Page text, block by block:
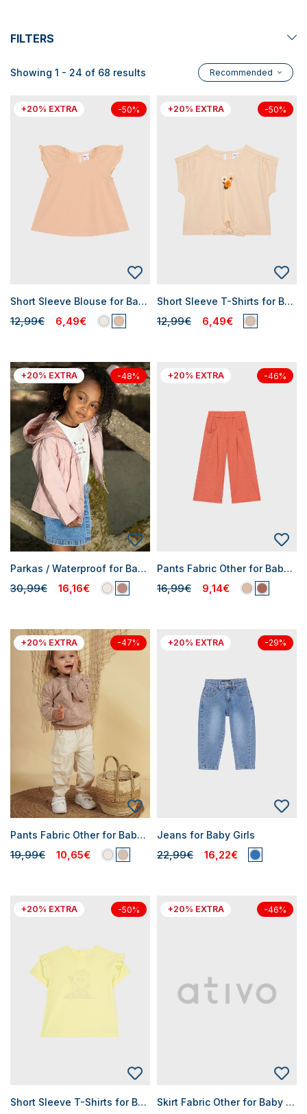
FILTERS
Showing 1 - 24 of 68 results Recommended
+20% EXTRA -50%
Short Sleeve Blouse for Baby Girls
12,99€ 6,49€
+20% EXTRA -50%
Short Sleeve T-Shirts for Baby Girls
12,99€ 6,49€
+20% EXTRA -48%
Parkas / Waterproof for Baby Girls
30,99€ 16,16€
+20% EXTRA -46%
Pants Fabric Other for Baby Girls
16,99€ 9,14€
+20% EXTRA -47%
Pants Fabric Other for Baby Girls
19,99€ 10,65€
+20% EXTRA -29%
Jeans for Baby Girls
22,99€ 16,22€
+20% EXTRA -50%
Short Sleeve T-Shirts for Baby Girls
+20% EXTRA -46%
Skirt Fabric Other for Baby Girls